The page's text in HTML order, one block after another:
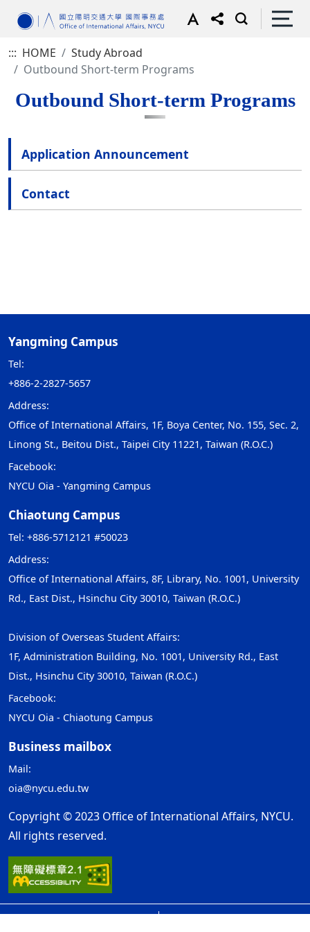
::: HOME
Study Abroad
Outbound Short-term Programs
Outbound Short-term Programs
Application Announcement
Contact
Yangming Campus
Tel:
+886-2-2827-5657
Address:
Office of International Affairs, 1F, Boya Center, No. 155, Sec. 2,
Linong St., Beitou Dist., Taipei City 11221, Taiwan (R.O.C.)
Facebook:
NYCU Oia - Yangming Campus
Chiaotung Campus
Tel: +886-5712121 #50023
Address:
Office of International Affairs, 8F, Library, No. 1001, University
Rd., East Dist., Hsinchu City 30010, Taiwan (R.O.C.)
Division of Overseas Student Affairs:
1F, Administration Building, No. 1001, University Rd., East
Dist., Hsinchu City 30010, Taiwan (R.O.C.)
Facebook:
NYCU Oia - Chiaotung Campus
Business mailbox
Mail:
oia@nycu.edu.tw
Copyright © 2023 Office of International Affairs, NYCU.
All rights reserved.
Open Government Declaration
ap1